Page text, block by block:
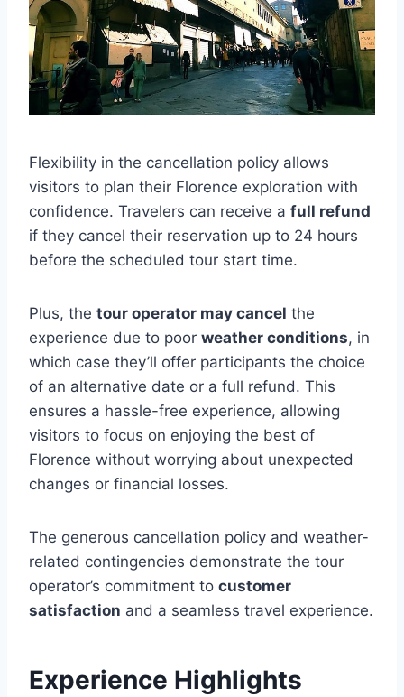
Flexibility in the cancellation policy allows
visitors to plan their Florence exploration with
confidence. Travelers can receive a full refund
if they cancel their reservation up to 24 hours
before the scheduled tour start time.
Plus, the tour operator may cancel the
experience due to poor weather conditions, in
which case they’ll offer participants the choice
of an alternative date or a full refund. This
ensures a hassle-free experience, allowing
visitors to focus on enjoying the best of
Florence without worrying about unexpected
changes or financial losses.
The generous cancellation policy and weather-
related contingencies demonstrate the tour
operator’s commitment to customer
satisfaction and a seamless travel experience.
Experience Highlights